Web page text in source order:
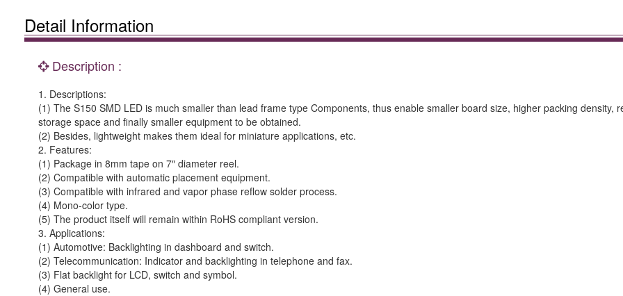
Detail Information
Description :
1. Descriptions:
(1) The S150 SMD LED is much smaller than lead frame type Components, thus enable smaller board size, higher packing density,
storage space and finally smaller equipment to be obtained.
(2) Besides, lightweight makes them ideal for miniature applications, etc.
2. Features:
(1) Package in 8mm tape on 7″ diameter reel.
(2) Compatible with automatic placement equipment.
(3) Compatible with infrared and vapor phase reflow solder process.
(4) Mono-color type.
(5) The product itself will remain within RoHS compliant version.
3. Applications:
(1) Automotive: Backlighting in dashboard and switch.
(2) Telecommunication: Indicator and backlighting in telephone and fax.
(3) Flat backlight for LCD, switch and symbol.
(4) General use.